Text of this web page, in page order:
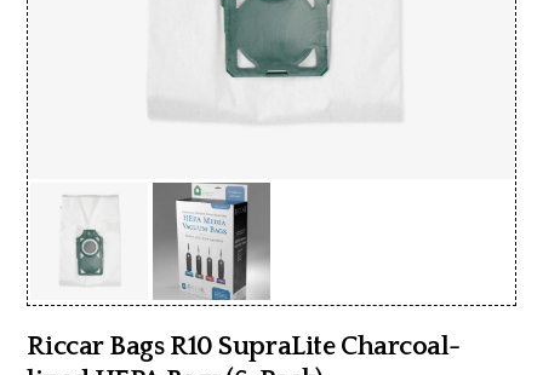
Riccar Bags R10 SupraLite Charcoal-